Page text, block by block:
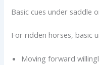
Basic cues under saddle
For ridden horses, basic
Moving forward